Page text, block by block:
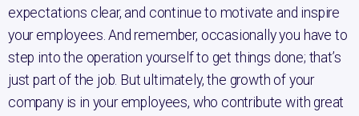
expectations clear, and continue to motivate and inspire
your employees. And remember, occasionally you have to
step into the operation yourself to get things done; that’s
just part of the job. But ultimately, the growth of your
company is in your employees, who contribute with great